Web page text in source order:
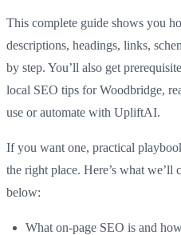
This complete guide shows you
descriptions, headings, links,
by step. You’ll also get
local SEO tips for Woodbridge,
use or automate with UpliftAI.
If you want one, practical
the right place. Here’s what we’ll
below:
What on-page SEO is and